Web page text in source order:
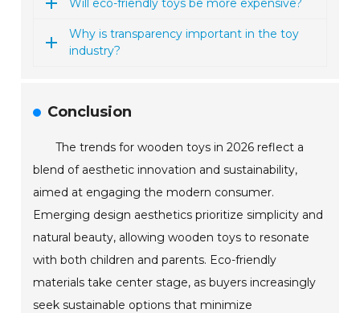
Why is transparency important in the toy
industry?
Conclusion
The trends for wooden toys in 2026 reflect a
blend of aesthetic innovation and sustainability,
aimed at engaging the modern consumer.
Emerging design aesthetics prioritize simplicity and
natural beauty, allowing wooden toys to resonate
with both children and parents. Eco-friendly
materials take center stage, as buyers increasingly
seek sustainable options that minimize